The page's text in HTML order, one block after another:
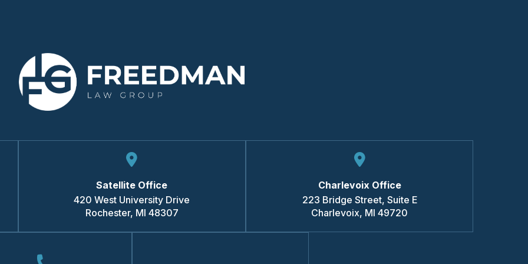
Satellite Office
420 West University Drive
Rochester, MI 48307
Charlevoix Office
223 Bridge Street, Suite E
Charlevoix, MI 49720